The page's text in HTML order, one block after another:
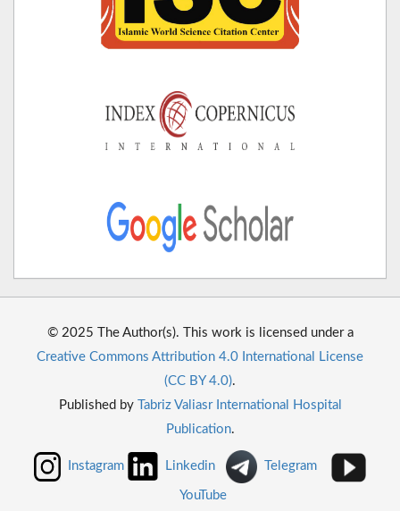
© 2025 The Author(s). This work is licensed under a
Creative Commons Attribution 4.0 International License
(CC BY 4.0).
Published by Tabriz Valiasr International Hospital
Publication.
Instagram Linkedin Telegram
YouTube